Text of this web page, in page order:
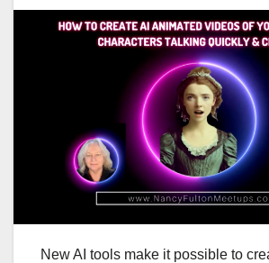
New AI tools make it possible to